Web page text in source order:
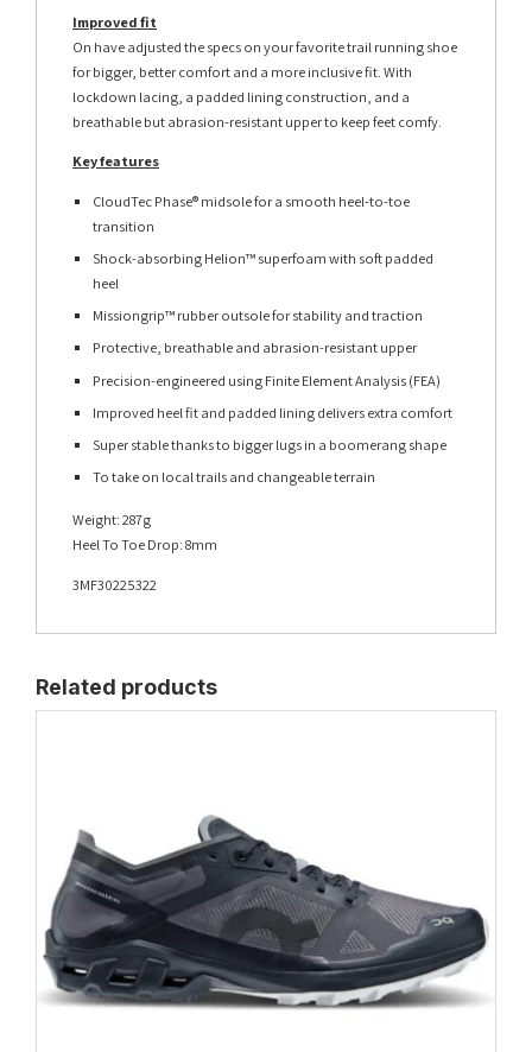
Improved fit
On have adjusted the specs on your favorite trail running shoe
for bigger, better comfort and a more inclusive fit. With
lockdown lacing, a padded lining construction, and a
breathable but abrasion-resistant upper to keep feet comfy.
Key features
CloudTec Phase® midsole for a smooth heel-to-toe
transition
Shock-absorbing Helion™ superfoam with soft padded
heel
Missiongrip™ rubber outsole for stability and traction
Protective, breathable and abrasion-resistant upper
Precision-engineered using Finite Element Analysis (FEA)
Improved heel fit and padded lining delivers extra comfort
Super stable thanks to bigger lugs in a boomerang shape
To take on local trails and changeable terrain
Weight: 287g
Heel To Toe Drop: 8mm
3MF30225322
Related products